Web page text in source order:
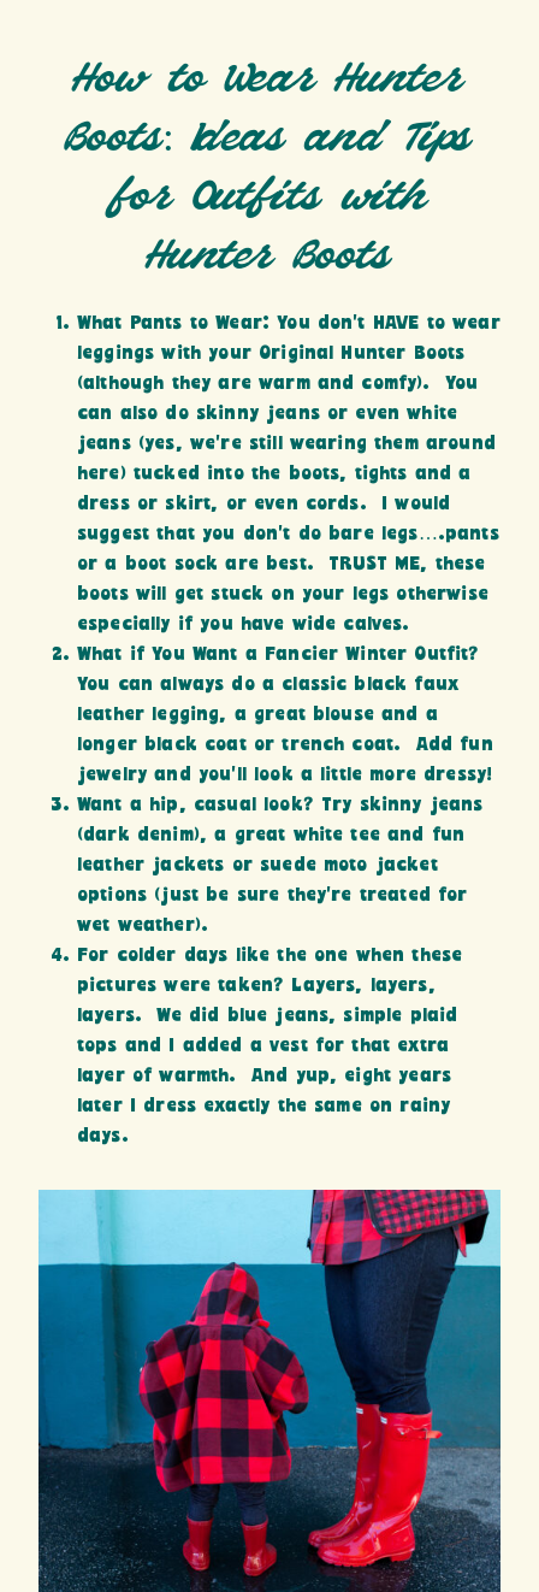
How to Wear Hunter
Boots: Ideas and Tips
for Outfits with
Hunter Boots
What Pants to Wear: You don’t HAVE to wear
leggings with your Original Hunter Boots
(although they are warm and comfy). You
can also do skinny jeans or even white
jeans (yes, we’re still wearing them around
here) tucked into the boots, tights and a
dress or skirt, or even cords. I would
suggest that you don’t do bare legs….pants
or a boot sock are best. TRUST ME, these
boots will get stuck on your legs otherwise
especially if you have wide calves.
What if You Want a Fancier Winter Outfit?
You can always do a classic black faux
leather legging, a great blouse and a
longer black coat or trench coat. Add fun
jewelry and you’ll look a little more dressy!
Want a hip, casual look? Try skinny jeans
(dark denim), a great white tee and fun
leather jackets or suede moto jacket
options (just be sure they’re treated for
wet weather).
For colder days like the one when these
pictures were taken? Layers, layers,
layers. We did blue jeans, simple plaid
tops and I added a vest for that extra
layer of warmth. And yup, eight years
later I dress exactly the same on rainy
days.